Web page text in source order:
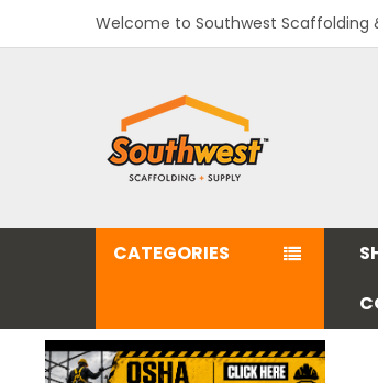
Welcome to Southwest Scaffolding
CATEGORIES